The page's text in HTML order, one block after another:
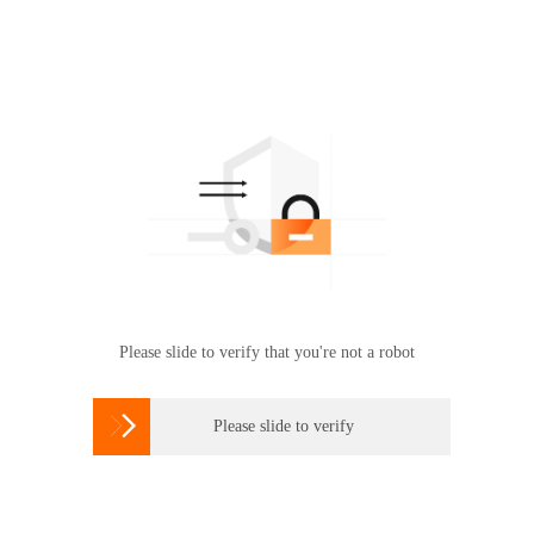
Please slide to verify that you're not a robot
 Please slide to verify